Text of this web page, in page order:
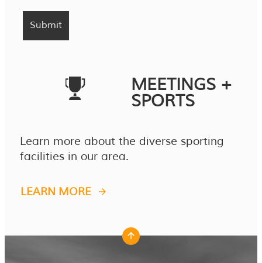
MEETINGS +
SPORTS
Learn more about the diverse sporting
facilities in our area.
LEARN MORE